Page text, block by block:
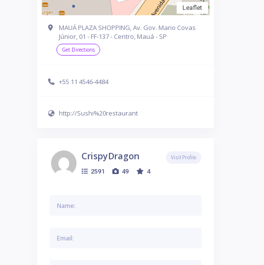
Leaflet
MAUÁ PLAZA SHOPPING, Av. Gov. Mario Covas
Júnior, 01 - FF-137 - Centro, Mauá - SP
Get Directions
+55 11 4546-4484
http://Sushi%20restaurant
CrispyDragon
2591 49 4
Visit Profile